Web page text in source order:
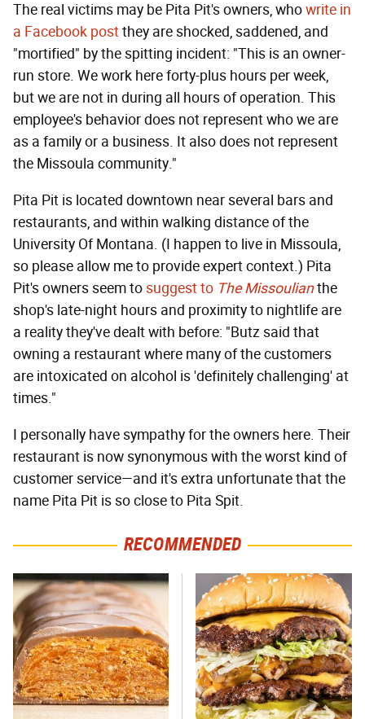
The real victims may be Pita Pit's owners, whowrite in
a Facebook postthey are shocked, saddened, and
"mortified" by the spitting incident: "This is an owner-
run store. We work here forty-plus hours per week,
but we are not in during all hours of operation. This
employee's behavior does not represent who we are
as a family or a business. It also does not represent
the Missoula community."
Pita Pit is located downtown near several bars and
restaurants, and within walking distance of the
University Of Montana. (I happen to live in Missoula,
so please allow me to provide expert context.) Pita
Pit's owners seem tosuggest to The Missoulianthe
shop's late-night hours and proximity to nightlife are
a reality they've dealt with before: "Butz said that
owning a restaurant where many of the customers
are intoxicated on alcohol is 'definitely challenging' at
times."
I personally have sympathy for the owners here. Their
restaurant is now synonymous with the worst kind of
customer service—and it's extra unfortunate that the
name Pita Pit is so close to Pita Spit.
RECOMMENDED